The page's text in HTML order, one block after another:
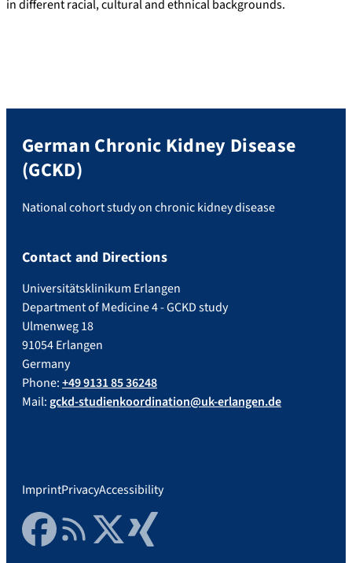
in different racial, cultural and ethnical backgrounds.
German Chronic Kidney Disease
(GCKD)
National cohort study on chronic kidney disease
Contact and Directions
Universitätsklinikum Erlangen
Department of Medicine 4 - GCKD study
Ulmenweg 18
91054 Erlangen
Germany
Phone:+49 9131 85 36248
Mail: gckd-studienkoordination@uk-erlangen.de
ImprintPrivacyAccessibility
FacebookRSS FeedTwitter Xing